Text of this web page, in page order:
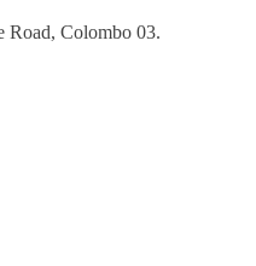
Road, Colombo 03.